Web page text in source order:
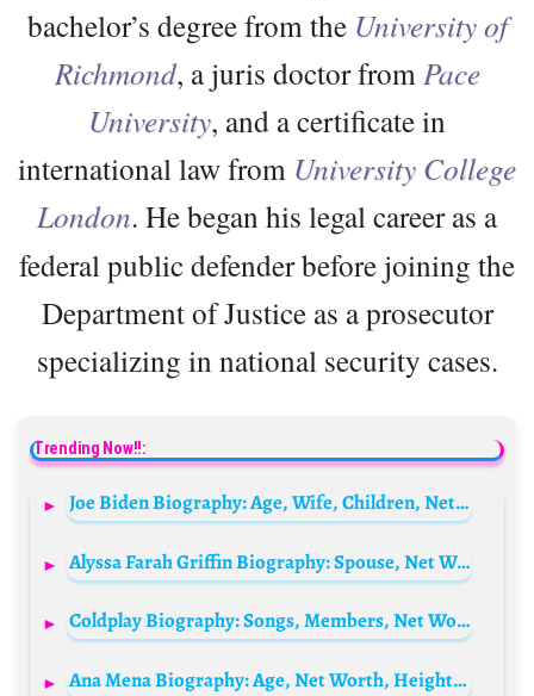
bachelor’s degree from the University of
Richmond, a juris doctor from Pace
University, and a certificate in
international law from University College
London. Hebegan his legal career as a
federal public defender before joining the
Department of Justice as a prosecutor
specializing in national security cases.
Trending Now!!:
Joe Biden Biography: Age, Wife, Children, Net Worth, Speech Today, Son, Height, As Senator, Education, Vs Donald Trump, Wikipedia, Young
Alyssa Farah Griffin Biography: Spouse, Net Worth, Height, Age, Wiki, Children
Coldplay Biography: Songs, Members, Net Worth, Albums, Tickets, Tour, Height, Age
Ana Mena Biography: Age, Net Worth, Height, Awards, Boyfriend, Nationality